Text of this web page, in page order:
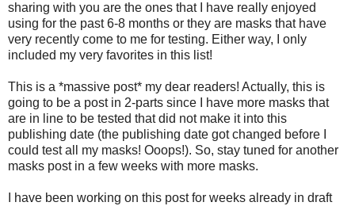
sharing with you are the ones that I have really enjoyed
using for the past 6-8 months or they are masks that have
very recently come to me for testing. Either way, I only
included my very favorites in this list!
This is a *massive post* my dear readers! Actually, this is
going to be a post in 2-parts since I have more masks that
are in line to be tested that did not make it into this
publishing date (the publishing date got changed before I
could test all my masks! Ooops!). So, stay tuned for another
masks post in a few weeks with more masks.
I have been working on this post for weeks already in draft